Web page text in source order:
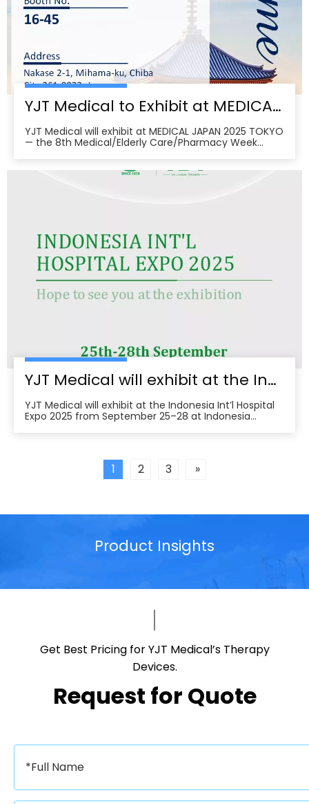
YJT Medical to Exhibit at MEDICAL JAPAN 2025 TOKYO — Meet Us at Makuhari Messe, Booth 16‑45
YJT Medical will exhibit at MEDICAL JAPAN 2025 TOKYO
— the 8th Medical/Elderly Care/Pharmacy Week
non‑invasive rehabilitation and phototherapy
brings together seven specialized shows and
conferences, creating a one‑stop B2B platform to
meet buyers, distributors, and decision‑makers
across Japan’s healthcare ecosystem. Visitors can
pre‑register, plan venue access, and book on‑site
demos to explore tailored partnerships and
deployment roadmaps.
YJT Medical will exhibit at the Indonesia Int’l Hospital Expo 2025
YJT Medical will exhibit at the Indonesia Int’l Hospital
Expo 2025 from September 25–28 at Indonesia
overviewIndonesia Int’l Hospital Expo 2025 is the 37th
1 2 3 »
Product Insights
Get Best Pricing for YJT Medical’s Therapy
Devices.​​​​​​​
Request for Quote